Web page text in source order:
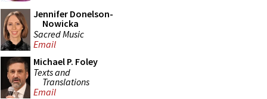
Jennifer Donelson-
Nowicka
Sacred Music
Email
Michael P. Foley
Texts and
Translations
Email